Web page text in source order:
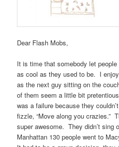
Dear Flash Mobs,
It is time that somebody let
as cool as they used to be. I
as the next guy sitting on the
of them seem a little bit
was a failure because they
fizzle, “Move along you crazies.”
super awesome. They didn’t
Manhattan 130 people went to